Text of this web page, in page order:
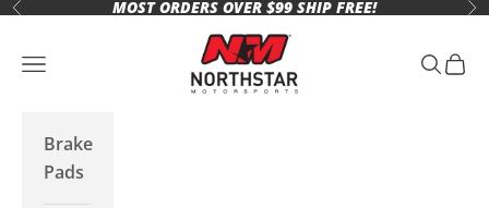
Skip to content
Previous MOST ORDERS OVER $99 SHIP FREE!
Northstar Motorsports
Open navigation menu Open
Brake
Pads